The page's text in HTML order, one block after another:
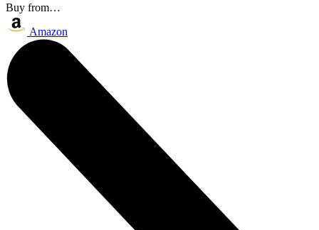
Buy from…
Amazon